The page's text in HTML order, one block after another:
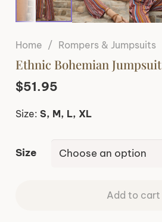
Home / Rompers & Jumpsuits
Ethnic Bohemian Jumpsuit
$51.95
Size: S, M, L, XL
Size
Add to cart